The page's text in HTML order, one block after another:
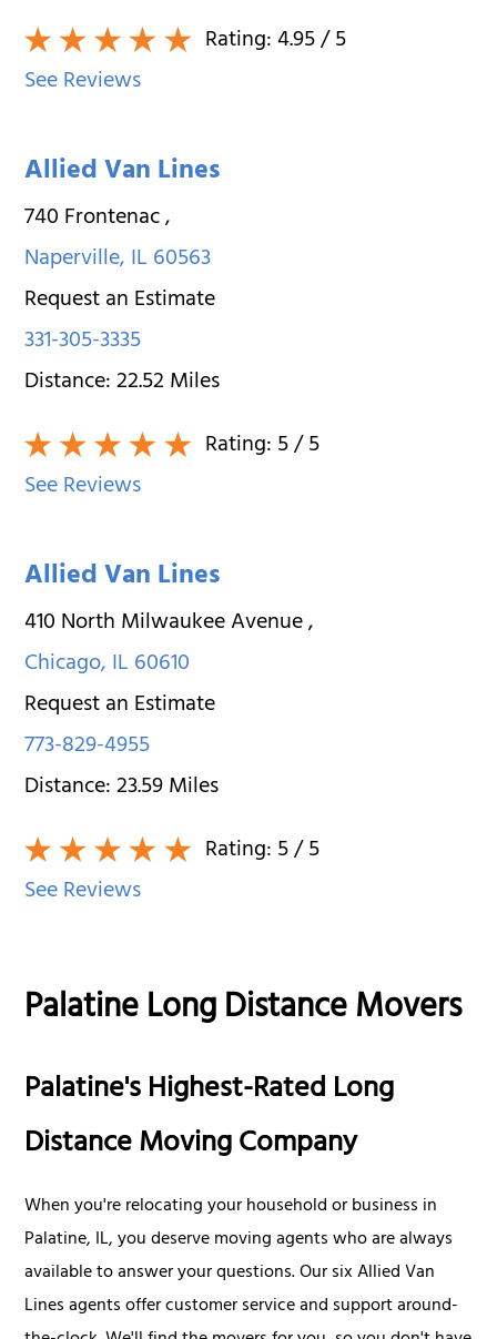
Rating:4.95/ 5
See Reviews
Allied Van Lines
740 Frontenac,
Naperville,IL60563
Request an Estimate
331-305-3335
Distance:22.52Miles
Rating:5/ 5
See Reviews
Allied Van Lines
410 North Milwaukee Avenue,
Chicago,IL60610
Request an Estimate
773-829-4955
Distance:23.59Miles
Rating:5/ 5
See Reviews
Palatine Long Distance Movers
Palatine's Highest-Rated Long
Distance Moving Company
When you're relocating your household or business in
Palatine, IL, you deserve moving agents who are always
available to answer your questions. Our six Allied Van
Lines agents offer customer service and support around-